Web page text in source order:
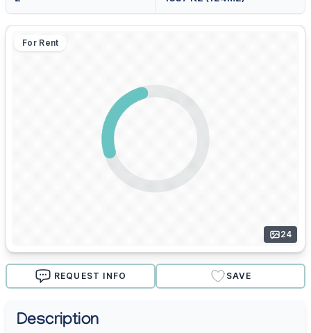
For Rent
24
REQUEST INFO SAVE
Description